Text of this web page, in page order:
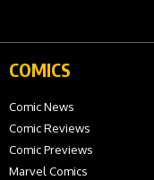
COMICS
Comic News
Comic Reviews
Comic Previews
Marvel Comics